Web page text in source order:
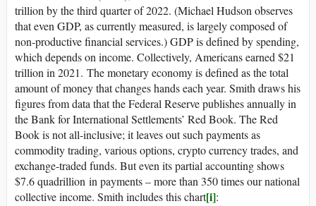
trillion by the third quarter of 2022. (Michael Hudson observes
that even GDP, as currently measured, is largely composed of
non-productive financial services.) GDP is defined by spending,
which depends on income. Collectively, Americans earned $21
trillion in 2021. The monetary economy is defined as the total
amount of money that changes hands each year. Smith draws his
figures from data that the Federal Reserve publishes annually in
the Bank for International Settlements’ Red Book. The Red
Book is not all-inclusive; it leaves out such payments as
commodity trading, various options, crypto currency trades, and
exchange-traded funds. But even its partial accounting shows
$7.6 quadrillion in payments – more than 350 times our national
collective income. Smith includes this chart[i]: